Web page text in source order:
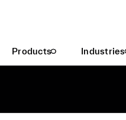
Products Industries